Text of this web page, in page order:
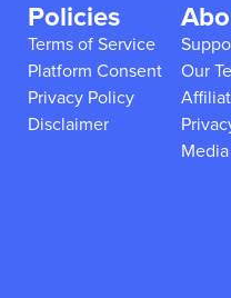
Policies
Terms of Service
Platform Consent
Privacy Policy
Disclaimer
Our
Media